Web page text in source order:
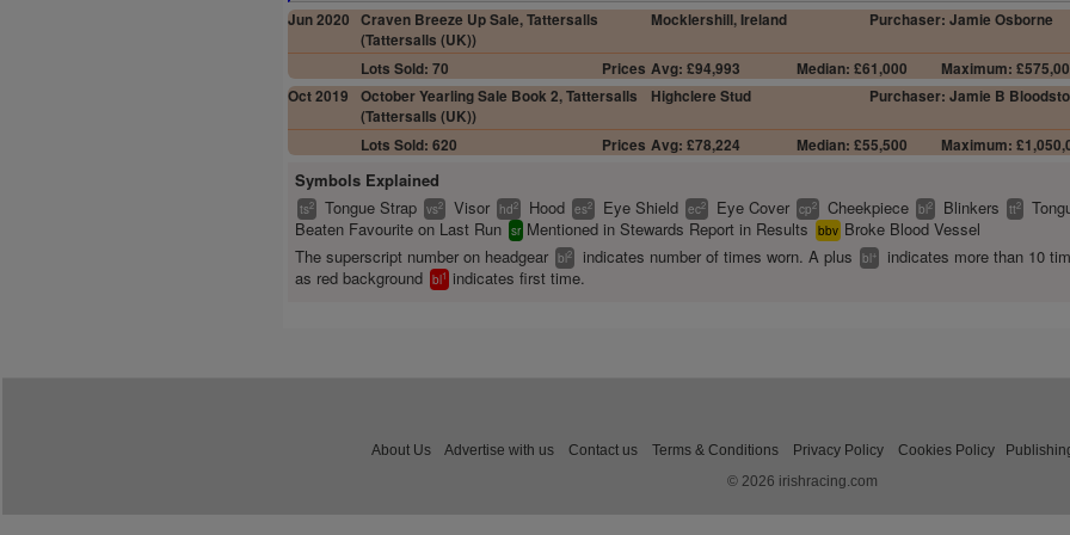
Jun 2020 Craven Breeze Up Sale, Tattersalls
(Tattersalls (UK))
Mocklershill, Ireland Purchaser: Jamie Osborne
Lots Sold: 70 Prices Avg: £94,993 Median: £61,000
Maximum:
Oct 2019
October Yearling Sale Book 2, Tattersalls
(Tattersalls (UK))
Highclere Stud Purchaser: Jamie B
Lots Sold: 620 Prices Avg: £78,224 Median: £55,500 Maximum:
Symbols Explained
ts2 Tongue Strap vs2 Visor hd2 Hood es2 Eye Shield ec2 Eye Cover cp2 Cheekpiece bl2 Blinkers tt2
Beaten Favourite on Last Run sr Mentioned in Stewards Report in Results bbv Broke Blood Vessel
The superscript number on headgear bl2 indicates number of times worn. A plus bl+
indicates more than 10
as red background bl1 indicates first time.
About Us Advertise with us Contact us Terms & Conditions Privacy Policy Cookies Policy
© 2026 irishracing.com